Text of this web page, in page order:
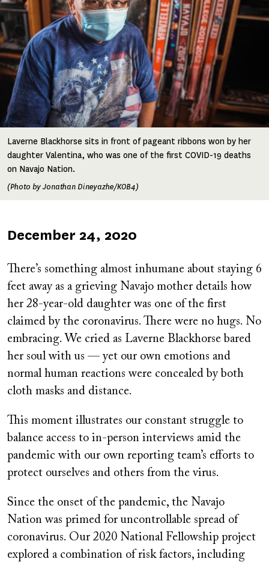
Laverne Blackhorse sits in front of pageant ribbons won by her
daughter Valentina, who was one of the first COVID-19 deaths
on Navajo Nation.
(Photo by Jonathan Dineyazhe/KOB4)
Published
December 24, 2020
There’s something almost inhumane about staying 6
feet away as a grieving Navajo mother details how
her 28-year-old daughter was one of the first
claimed by the coronavirus. There were no hugs. No
embracing. We cried as Laverne Blackhorse bared
her soul with us — yet our own emotions and
normal human reactions were concealed by both
cloth masks and distance.
This moment illustrates our constant struggle to
balance access to in-person interviews amid the
pandemic with our own reporting team’s efforts to
protect ourselves and others from the virus.
Since the onset of the pandemic, the Navajo
Nation was primed for uncontrollable spread of
coronavirus. Our 2020 National Fellowship project
explored a combination of risk factors, including